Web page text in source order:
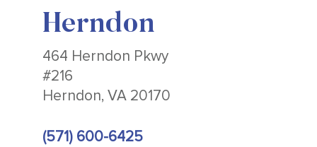
Herndon
464 Herndon Pkwy
#216
Herndon, VA 20170
(571) 600-6425